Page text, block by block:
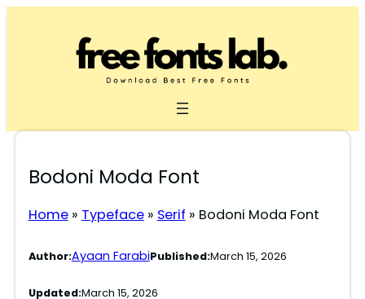
Bodoni Moda Font
Home» Typeface» Serif » Bodoni Moda Font
Author:Ayaan FarabiPublished:March 15, 2026
Updated:March 15, 2026